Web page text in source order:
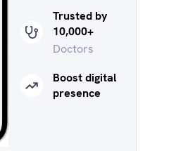
Trusted by
10,000+
Doctors
Boost digital
presence